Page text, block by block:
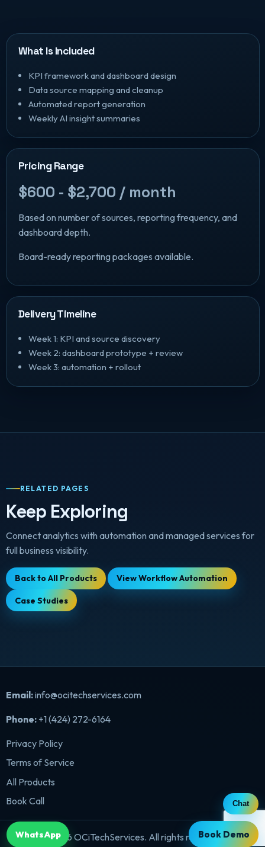
What Is Included
KPI framework and dashboard design
Data source mapping and cleanup
Automated report generation
Weekly AI insight summaries
Pricing Range
$600 - $2,700 / month
Based on number of sources, reporting frequency, and
dashboard depth.
Board-ready reporting packages available.
Delivery Timeline
Week 1: KPI and source discovery
Week 2: dashboard prototype + review
Week 3: automation + rollout
RELATED PAGES
Keep Exploring
Connect analytics with automation and managed services for
full business visibility.
Back to All Products View Workflow Automation
Case Studies
Email:info@ocitechservices.com
Phone:+1 (424) 272-6164
Privacy Policy
Terms of Service
All Products
Book Call
©2026 OCiTechServices. All rights reserved.Book Demo
WhatsApp
Chat